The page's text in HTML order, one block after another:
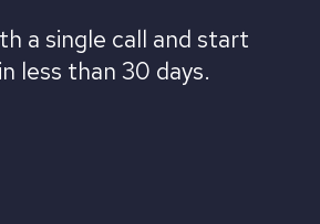
a single call and start
less than 30 days.